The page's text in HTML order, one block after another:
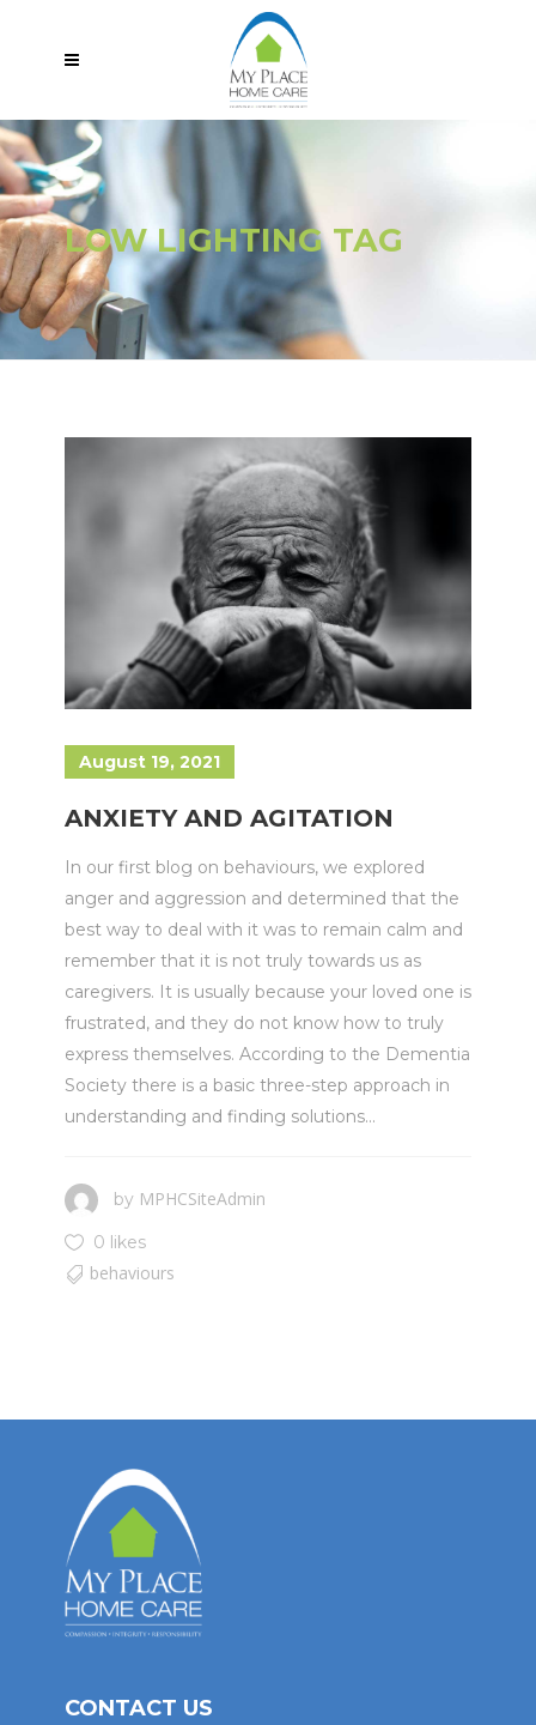
LOW LIGHTING TAG
August 19, 2021
ANXIETY AND AGITATION
In our first blog on behaviours, we explored
anger and aggression and determined that the
best way to deal with it was to remain calm and
remember that it is not truly towards us as
caregivers. It is usually because your loved one is
frustrated, and they do not know how to truly
express themselves. According to the Dementia
Society there is a basic three-step approach in
understanding and finding solutions...
by MPHCSiteAdmin
0 likes
behaviours
CONTACT US